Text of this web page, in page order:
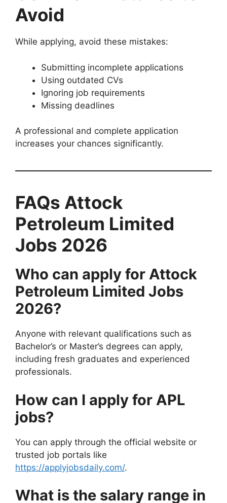
Avoid
While applying, avoid these mistakes:
Submitting incomplete applications
Using outdated CVs
Ignoring job requirements
Missing deadlines
A professional and complete application
increases your chances significantly.
FAQs Attock
Petroleum Limited
Jobs 2026
Who can apply for Attock
Petroleum Limited Jobs
2026?
Anyone with relevant qualifications such as
Bachelor’s or Master’s degrees can apply,
including fresh graduates and experienced
professionals.
How can I apply for APL
jobs?
You can apply through the official website or
trusted job portals like
https://applyjobsdaily.com/.
What is the salary range in